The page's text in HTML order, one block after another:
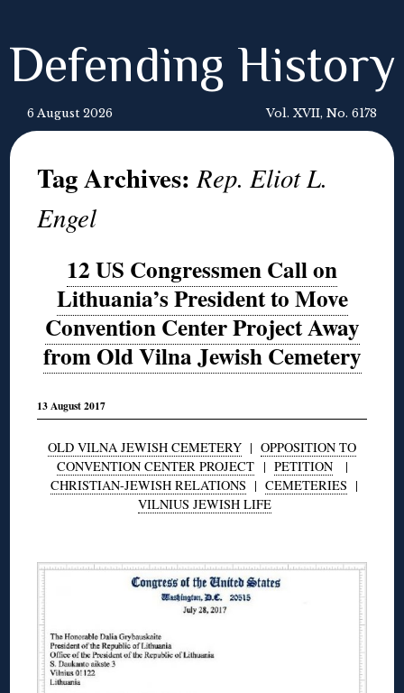
Defending History
6 August 2026 Vol. XVII, No. 6178
Tag Archives:Rep. Eliot L.
Engel
12 US Congressmen Call on
Lithuania’s President to Move
Convention Center Project Away
from Old Vilna Jewish Cemetery
13 August 2017
OLD VILNA JEWISH CEMETERY | OPPOSITION TO
CONVENTION CENTER PROJECT| PETITION|
CHRISTIAN-JEWISH RELATIONS | CEMETERIES |
VILNIUS JEWISH LIFE